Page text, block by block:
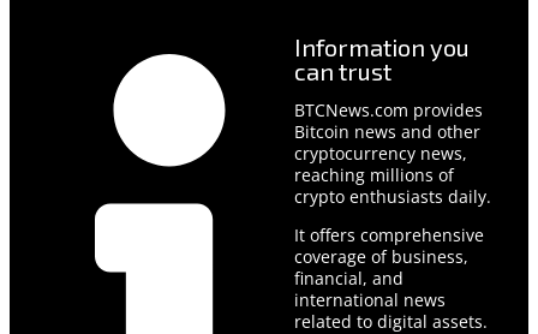
Information you
can trust
BTCNews.com provides
Bitcoin news and other
cryptocurrency news,
reaching millions of
crypto enthusiasts daily.
It offers comprehensive
coverage of business,
financial, and
international news
related to digital assets.